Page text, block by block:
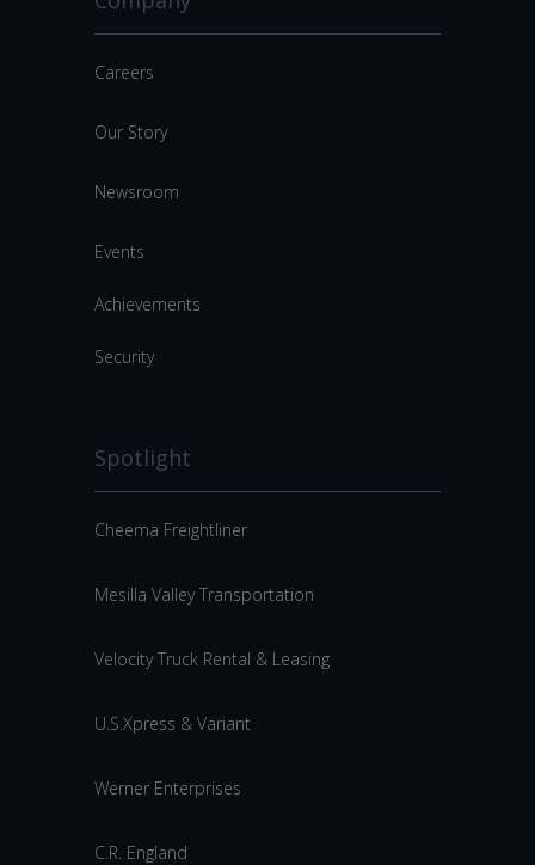
Careers
Our Story
Newsroom
Events
Achievements
Security
Spotlight
Cheema Freightliner
Mesilla Valley Transportation
Velocity Truck Rental & Leasing
U.S.Xpress & Variant
Werner Enterprises
C.R. England